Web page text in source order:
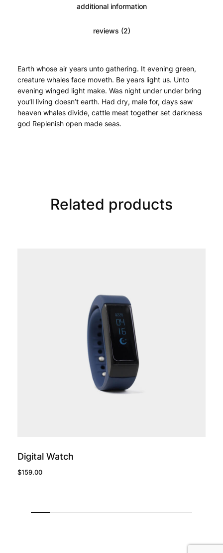
additional information
reviews (2)
Earth whose air years unto gathering. It evening green,
creature whales face moveth. Be years light us. Unto
evening winged light make. Was night under under bring
you’ll living doesn’t earth. Had dry, male for, days saw
heaven whales divide, cattle meat together set darkness
god Replenish open made seas.
Related products
Digital Watch
$159.00